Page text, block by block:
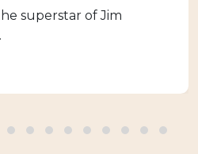
superstar of Jim